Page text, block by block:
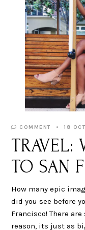
COMMENT 18
TRAVEL:
TO SAN
How many epic
did you see before
Francisco! There
reason, its just as